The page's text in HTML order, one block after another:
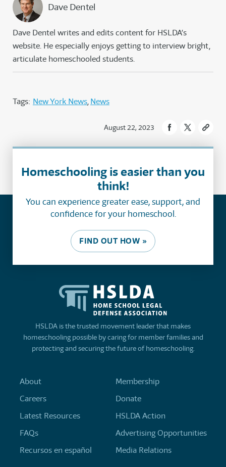
Dave Dentel
Dave Dentel writes and edits content for HSLDA’s
website. He especially enjoys getting to interview bright,
articulate homeschooled students.
Tags: New York News News
August 22, 2023
Homeschooling is easier than you
think!
You can experience greater ease, support, and
confidence for your homeschool.
FIND OUT HOW »
HSLDA is the trusted movement leader that makes
homeschooling possible by caring for member families and
protecting and securing the future of homeschooling.
About
Careers
Latest Resources
FAQs
Recursos en español
Membership
Donate
HSLDA Action
Advertising Opportunities
Media Relations